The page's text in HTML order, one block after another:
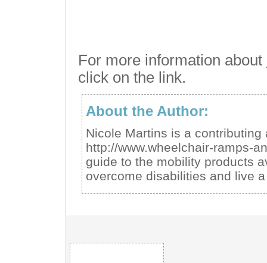
For more information about
click on the link.
About the Author:
Nicole Martins is a
http://www.wheelchair-ramps-
guide to the mobility products
overcome disabilities and live